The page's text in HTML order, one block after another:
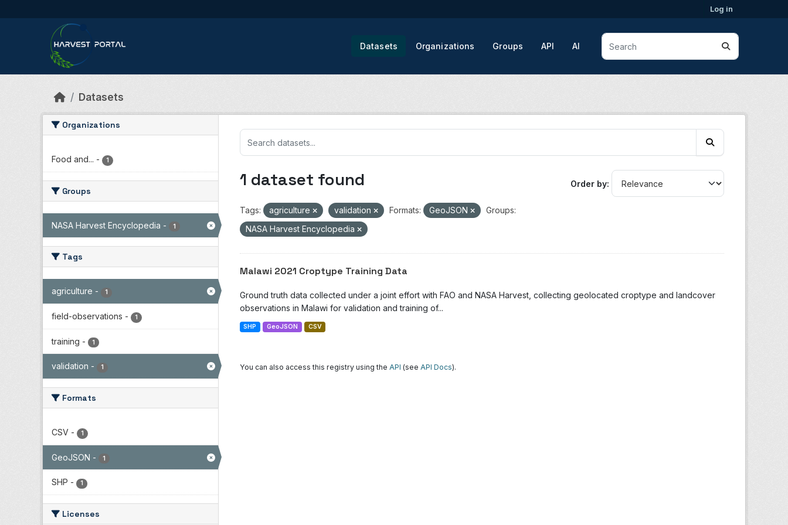
Log in
Datasets Organizations Groups API AI
Datasets
Organizations
Food and... - 1
Groups
NASA Harvest Encyclopedia - 1
Tags
agriculture - 1
field-observations - 1
training - 1
validation - 1
Formats
CSV - 1
GeoJSON - 1
SHP - 1
Licenses
Order by
1 dataset found
Tags: agriculture validation Formats: GeoJSON
Groups:
NASA Harvest Encyclopedia
Malawi 2021 Croptype Training Data
Ground truth data collected under a joint effort with FAO and NASA Harvest, collecting geolocated croptype and landcover
observations in Malawi for validation and training of...
SHP GeoJSON CSV
You can also access this registry using the API (see API Docs).